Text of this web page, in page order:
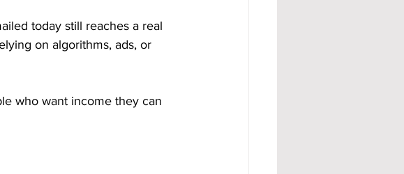
today still reaches a real
on algorithms, ads, or
who want income they can